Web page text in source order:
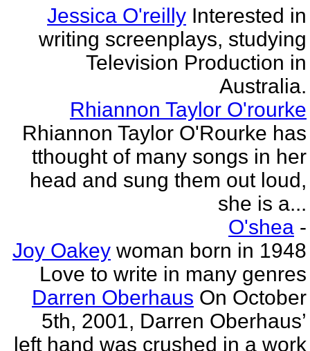
Jessica O'reilly Interested in
writing screenplays, studying
Television Production in
Australia.
Rhiannon Taylor O'rourke
Rhiannon Taylor O'Rourke has
tthought of many songs in her
head and sung them out loud,
she is a...
O'shea -
Joy Oakey woman born in 1948
Love to write in many genres
Darren Oberhaus On October
5th, 2001, Darren Oberhaus’
left hand was crushed in a work